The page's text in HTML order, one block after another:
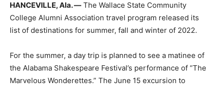
HANCEVILLE, Ala. — The Wallace State Community
College Alumni Association travel program released its
list of destinations for summer, fall and winter of 2022.
For the summer, a day trip is planned to see a matinee of
the Alabama Shakespeare Festival’s performance of “The
Marvelous Wonderettes.” The June 15 excursion to